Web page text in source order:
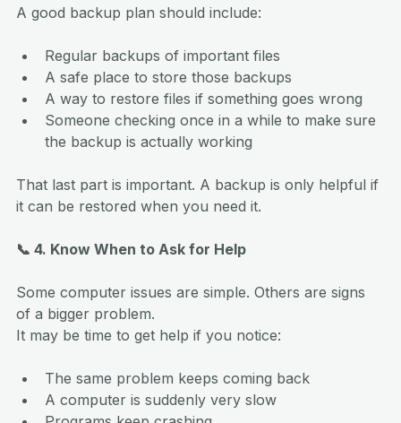
A good backup plan should include:
Regular backups of important files
A safe place to store those backups
A way to restore files if something goes wrong
Someone checking once in a while to make sure
the backup is actually working
That last part is important. A backup is only helpful if
it can be restored when you need it.
📞 4. Know When to Ask for Help
Some computer issues are simple. Others are signs
of a bigger problem.
It may be time to get help if you notice:
The same problem keeps coming back
A computer is suddenly very slow